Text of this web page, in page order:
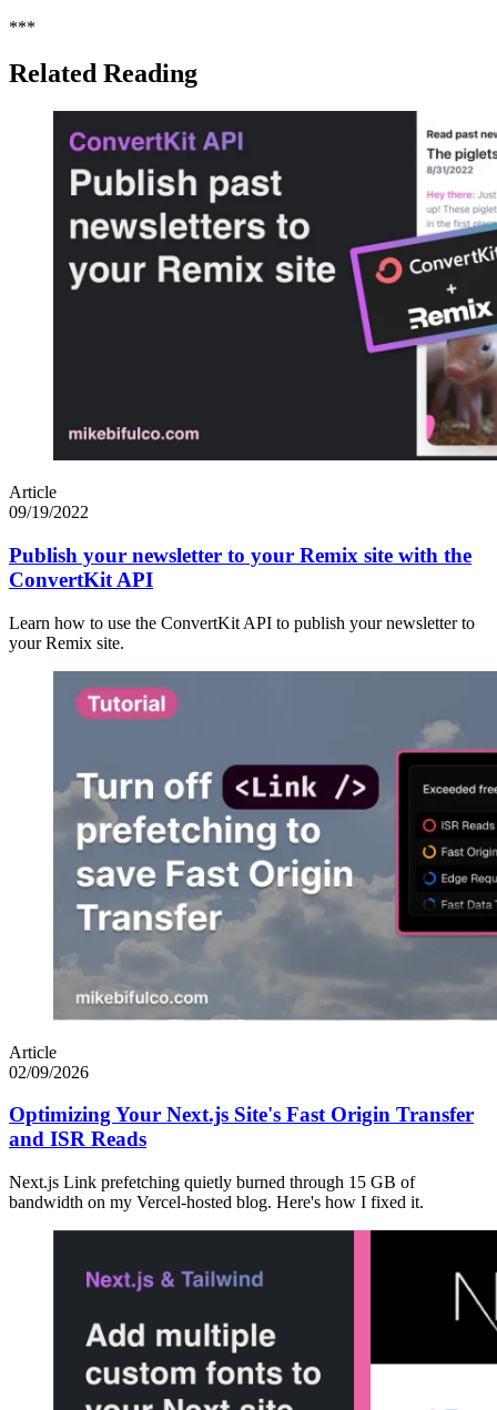
***
Related Reading
Article
09/19/2022
Publish your newsletter to your Remix site with the
ConvertKit API
Learn how to use the ConvertKit API to publish your newsletter to
your Remix site.
Article
02/09/2026
Optimizing Your Next.js Site's Fast Origin Transfer
and ISR Reads
Next.js Link prefetching quietly burned through 15 GB of
bandwidth on my Vercel-hosted blog. Here's how I fixed it.